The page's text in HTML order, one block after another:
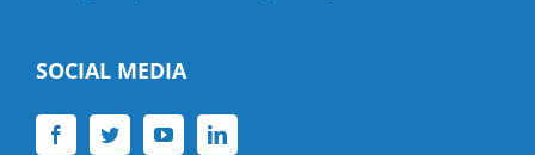
SOCIAL MEDIA